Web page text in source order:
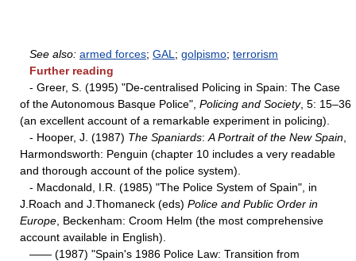
See also: armed forces; GAL ; golpismo; terrorism
Further reading
- Greer, S. (1995) "De-centralised Policing in Spain: The Case
of the Autonomous Basque Police", Policing and Society, 5: 15–36
(an excellent account of a remarkable experiment in policing).
- Hooper, J. (1987) The Spaniards: A Portrait of the New Spain
Harmondsworth: Penguin (chapter 10 includes a very readable
and thorough account of the police system).
- Macdonald, I.R. (1985) "The Police System of Spain", in
J.Roach and J.Thomaneck (eds) Police and Public Order in
Europe , Beckenham: Croom Helm (the most comprehensive
account available in English).
—— (1987) "Spain's 1986 Police Law: Transition from